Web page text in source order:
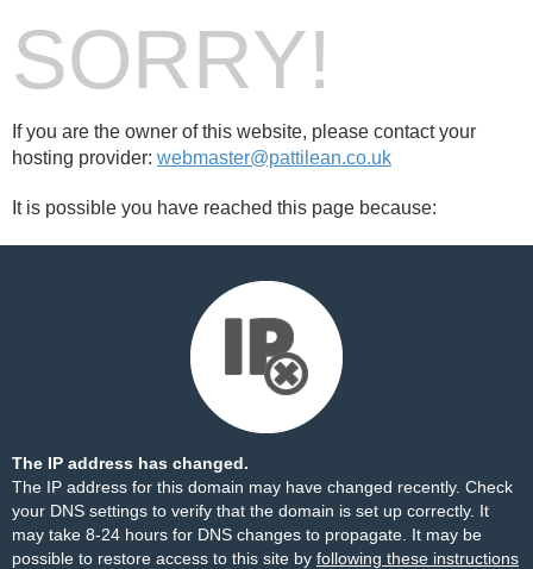
SORRY!
If you are the owner of this website, please contact your
hosting provider: webmaster@pattilean.co.uk
It is possible you have reached this page because:
The IP address has changed.
The IP address for this domain may have changed recently. Check
your DNS settings to verify that the domain is set up correctly. It
may take 8-24 hours for DNS changes to propagate. It may be
possible to restore access to this site by following these instructions